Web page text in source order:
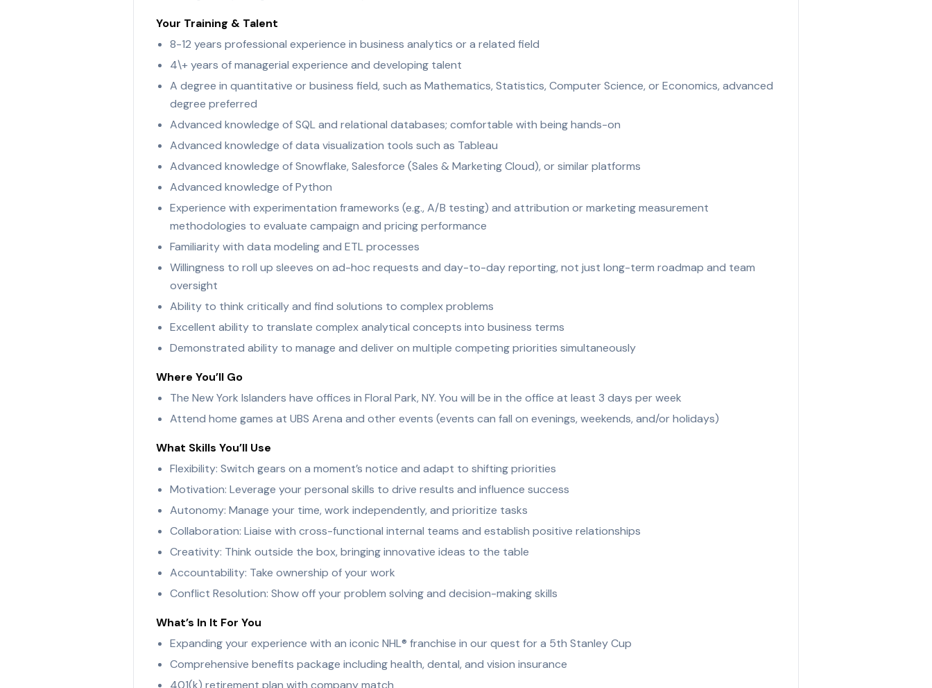
Your Training & Talent
8-12 years professional experience in business analytics or a related field
4\+ years of managerial experience and developing talent
A degree in quantitative or business field, such as Mathematics, Statistics, Computer Science, or Economics, advanced
degree preferred
Advanced knowledge of SQL and relational databases; comfortable with being hands-on
Advanced knowledge of data visualization tools such as Tableau
Advanced knowledge of Snowflake, Salesforce (Sales & Marketing Cloud), or similar platforms
Advanced knowledge of Python
Experience with experimentation frameworks (e.g., A/B testing) and attribution or marketing measurement
methodologies to evaluate campaign and pricing performance
Familiarity with data modeling and ETL processes
Willingness to roll up sleeves on ad-hoc requests and day-to-day reporting, not just long-term roadmap and team
oversight
Ability to think critically and find solutions to complex problems
Excellent ability to translate complex analytical concepts into business terms
Demonstrated ability to manage and deliver on multiple competing priorities simultaneously
Where You’ll Go
The New York Islanders have offices in Floral Park, NY. You will be in the office at least 3 days per week
Attend home games at UBS Arena and other events (events can fall on evenings, weekends, and/or holidays)
What Skills You’ll Use
Flexibility: Switch gears on a moment’s notice and adapt to shifting priorities
Motivation: Leverage your personal skills to drive results and influence success
Autonomy: Manage your time, work independently, and prioritize tasks
Collaboration: Liaise with cross-functional internal teams and establish positive relationships
Creativity: Think outside the box, bringing innovative ideas to the table
Accountability: Take ownership of your work
Conflict Resolution: Show off your problem solving and decision-making skills
What’s In It For You
Expanding your experience with an iconic NHL® franchise in our quest for a 5th Stanley Cup
Comprehensive benefits package including health, dental, and vision insurance
401(k) retirement plan with company match